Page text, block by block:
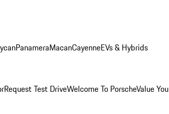
PanameraMacanCayenneEVs & Hybrids
Request Test DriveWelcome To PorscheValue